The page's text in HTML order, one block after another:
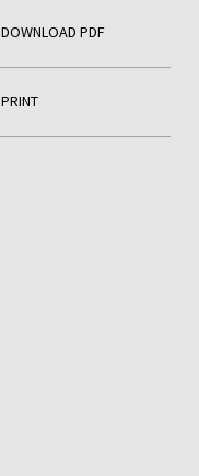
DOWNLOAD PDF
PRINT